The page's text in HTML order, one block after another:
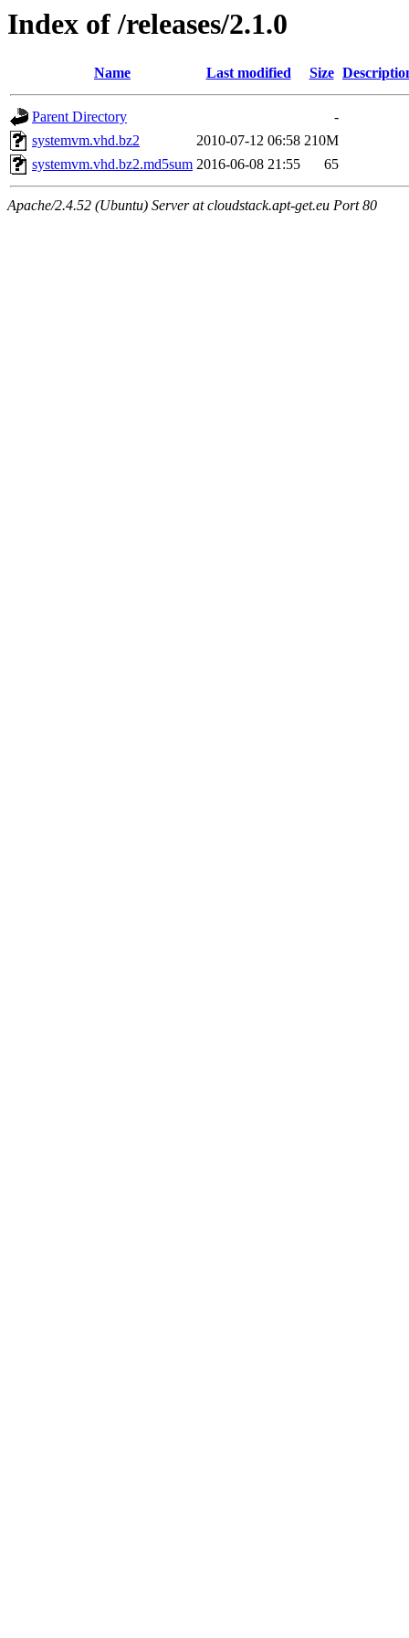
Index of /releases/2.1.0
Name Last modified Size
Parent Directory
-
systemvm.vhd.bz2
2010-07-12 06:58 210M
systemvm.vhd.bz2.md5sum 2016-06-08 21:55 65
Apache/2.4.52 (Ubuntu) Server at cloudstack.apt-get.eu Port 80